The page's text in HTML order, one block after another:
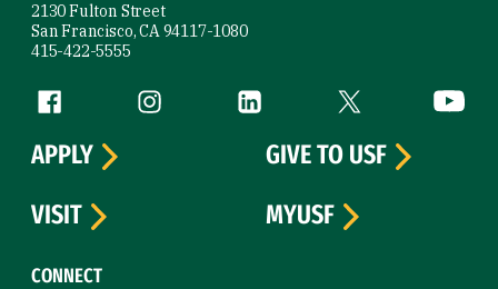
2130 Fulton Street
San Francisco, CA 94117-1080
415-422-5555
Follow us
Facebook (link is external)
Instagram (link is external)
LinkedIn (link is external)
Twitter (link is
CONNECT
APPLY
GIVE TO USF
VISIT
MYUSF